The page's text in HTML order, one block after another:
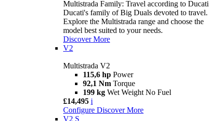
Multistrada Family: Travel according to Ducati
Ducati's family of Big Duals devoted to travel.
Explore the Multistrada range and choose the
model best suited to your needs.
Discover More
V2
Multistrada V2
115,6 hp Power
92,1 Nm Torque
199 kg Wet Weight No Fuel
£14,495 i
Configure Discover More
V2 S